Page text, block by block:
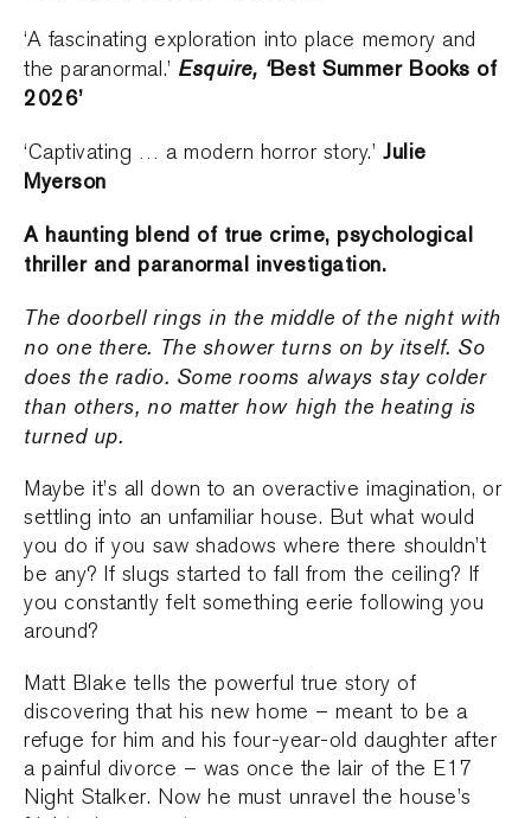
‘A fascinating exploration into place memory and
the paranormal.’ Esquire, ‘Best Summer Books of
2026’
‘Captivating … a modern horror story.’Julie
Myerson
A haunting blend of true crime, psychological
thriller and paranormal investigation.
The doorbell rings in the middle of the night with
no one there. The shower turns on by itself. So
does the radio. Some rooms always stay colder
than others, no matter how high the heating is
turned up.
Maybe it’s all down to an overactive imagination, or
settling into an unfamiliar house. But what would
you do if you saw shadows where there shouldn’t
be any? If slugs started to fall from the ceiling? If
you constantly felt something eerie following you
around?
Matt Blake tells the powerful true story of
discovering that his new home – meant to be a
refuge for him and his four-year-old daughter after
a painful divorce – was once the lair of the E17
Night Stalker. Now he must unravel the house’s